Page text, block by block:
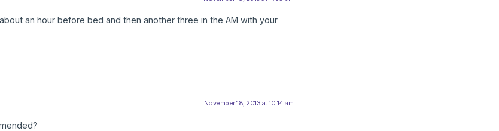
an hour before bed and then another three in the AM with your
November 18, 2013 at 10:14 am